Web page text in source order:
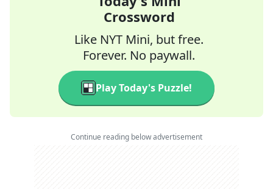
Crossword
Like NYT Mini, but free.
Forever. No paywall.
Play Today's Puzzle!
Continue reading below advertisement